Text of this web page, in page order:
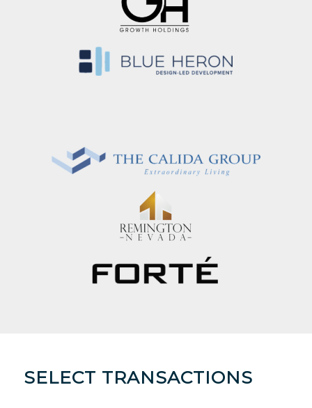
SELECT TRANSACTIONS